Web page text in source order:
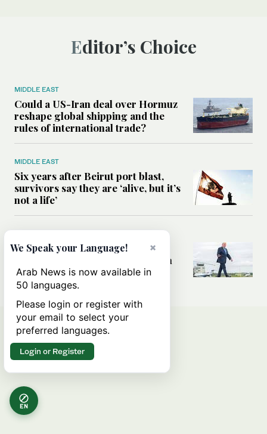
Editor’s Choice
MIDDLE EAST
Could a US-Iran deal over Hormuz
reshape global shipping and the
rules of international trade?
MIDDLE EAST
Six years after Beirut port blast,
survivors say they are ‘alive, but it’s
not a life’
Can Trump’s ‘art of the deal’
strategy reshape the conflict with
Iran?
EN
×
We Speak your Language!
Arab News is now available in
50 languages.
Please login or register with
your email to select your
preferred languages.
Login or Register